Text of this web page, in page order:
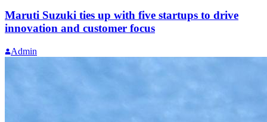
Maruti Suzuki ties up with five startups to drive
innovation and customer focus
Admin